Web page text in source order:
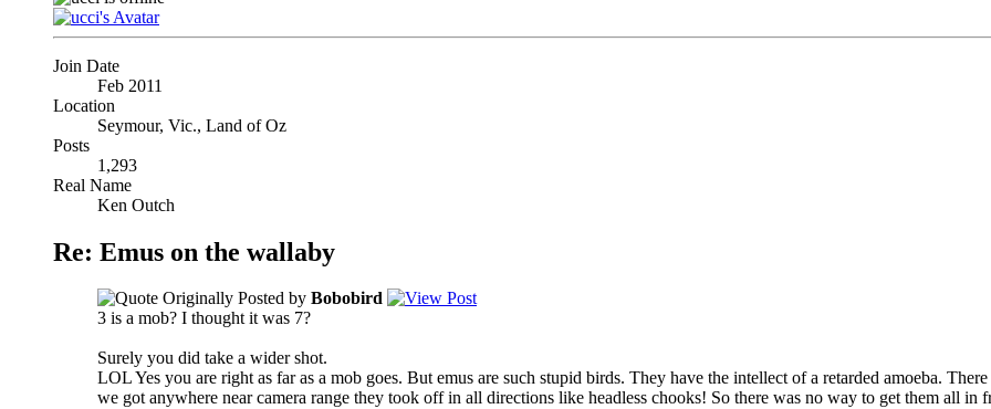
Join Date
Feb 2011
Location
Seymour, Vic., Land of Oz
Posts
1,293
Real Name
Ken Outch
Re: Emus on the wallaby
Originally Posted by Bobobird
3 is a mob? I thought it was 7?
Surely you did take a wider shot.
LOL Yes you are right as far as a mob goes. But emus are such stupid birds. They have the intellect of a retarded amoeba.
we got anywhere near camera range they took off in all directions like headless chooks! So there was no way to get them all in